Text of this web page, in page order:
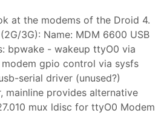
at the modems of the Droid 4.
3G): Name: MDM 6600 USB
bpwake - wakeup ttyO0 via
gpio control via sysfs
serial driver (unused?)
mainline provides alternative
mux ldisc for ttyO0 Modem